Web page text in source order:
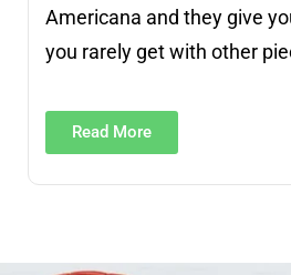
Americana and they give
you rarely get with other
Read More